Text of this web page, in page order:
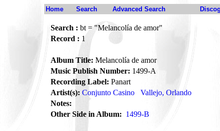
Home Search Advanced Search
Search : bt = "Melancolía de amor"
Record : 1
Album Title: Melancolía de amor
Music Publish Number: 1499-A
Recording Label: Panart
Artist(s): Conjunto Casino
Vallejo, Orlando
Notes:
Other Side in Album: 1499-B